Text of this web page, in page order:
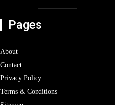
Pages
About
Contact
Privacy Policy
Terms & Conditions